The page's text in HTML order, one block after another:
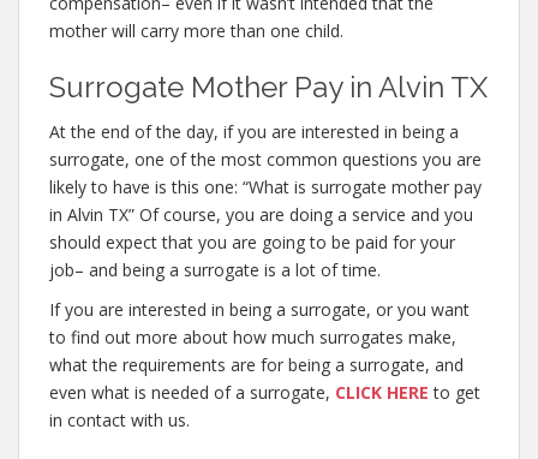
mother will carry more than one child.
Surrogate Mother Pay in Alvin TX
At the end of the day, if you are interested in being a
surrogate, one of the most common questions you are
likely to have is this one: “What is surrogate mother pay
in Alvin TX” Of course, you are doing a service and you
should expect that you are going to be paid for your
job– and being a surrogate is a lot of time.
If you are interested in being a surrogate, or you want
to find out more about how much surrogates make,
what the requirements are for being a surrogate, and
even what is needed of a surrogate, CLICK HERE to get
in contact with us.